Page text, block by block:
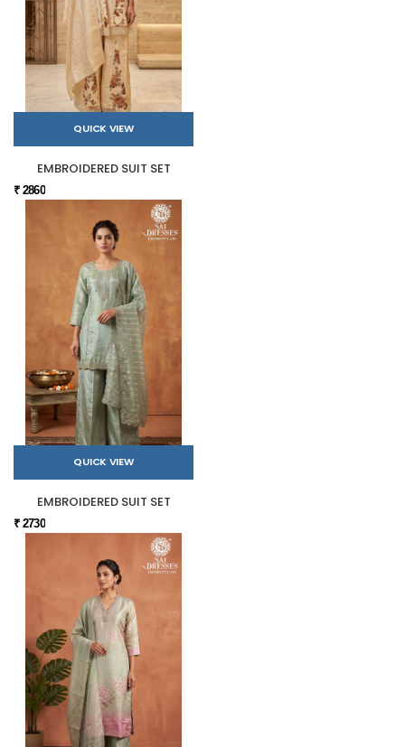
QUICK VIEW
EMBROIDERED SUIT SET
₹ 2860
QUICK VIEW
EMBROIDERED SUIT SET
₹ 2730